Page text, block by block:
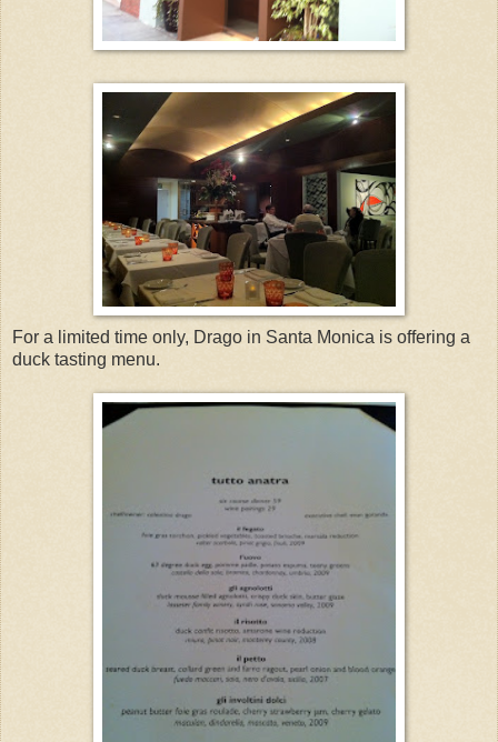
For a limited time only, Drago in Santa Monica is offering a
duck tasting menu.